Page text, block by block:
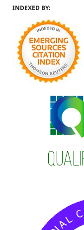
INDEXED BY: